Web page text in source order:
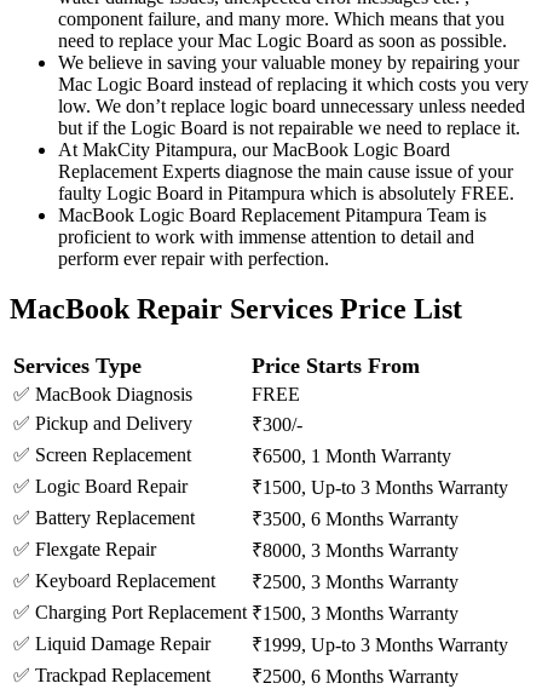
component failure, and many more. Which means that you
need to replace your Mac Logic Board as soon as possible.
We believe in saving your valuable money by repairing your
Mac Logic Board instead of replacing it which costs you very
low. We don’t replace logic board unnecessary unless needed
but if the Logic Board is not repairable we need to replace it.
At MakCity Pitampura, our MacBook Logic Board
Replacement Experts diagnose the main cause issue of your
faulty Logic Board in Pitampura which is absolutely FREE.
MacBook Logic Board Replacement Pitampura Team is
proficient to work with immense attention to detail and
perform ever repair with perfection.
MacBook Repair Services Price List
Services Type Price Starts From
✅ MacBook Diagnosis
FREE
✅ Pickup and Delivery
₹300/-
✅ Screen Replacement
₹6500, 1 Month Warranty
✅ Logic Board Repair
₹1500, Up-to 3 Months Warranty
✅ Battery Replacement
₹3500, 6 Months Warranty
✅ Flexgate Repair
₹8000, 3 Months Warranty
✅ Keyboard Replacement
₹2500, 3 Months Warranty
✅ Charging Port Replacement ₹1500, 3 Months Warranty
✅ Liquid Damage Repair
₹1999, Up-to 3 Months Warranty
✅ Trackpad Replacement
₹2500, 6 Months Warranty